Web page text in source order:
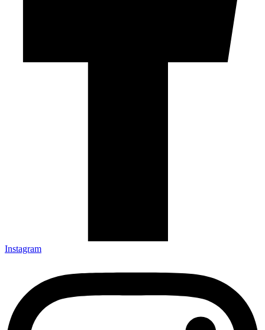
Instagram